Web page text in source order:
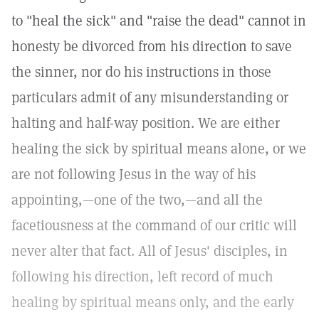
to "heal the sick" and "raise the dead" cannot in
honesty be divorced from his direction to save
the sinner, nor do his instructions in those
particulars admit of any misunderstanding or
halting and half-way position. We are either
healing the sick by spiritual means alone, or we
are not following Jesus in the way of his
appointing,—one of the two,—and all the
facetiousness at the command of our critic will
never alter that fact. All of Jesus' disciples, in
following his direction, left record of much
healing by spiritual means only, and the early